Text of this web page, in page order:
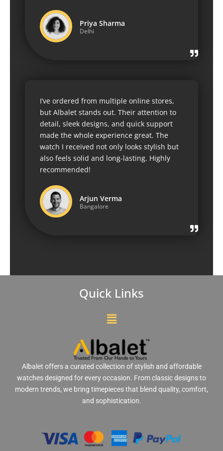
Priya Sharma
Delhi
I’ve ordered from multiple online stores,
but Albalet stands out. Their attention to
detail, sleek designs, and quick support
made the whole experience great. The
watch I received not only looks stylish but
also feels solid and long-lasting. Highly
recommended!
Arjun Verma
Bangalore
Quick Links
Menu
Albalet offers a curated collection of stylish and affordable
watches designed for every occasion. From classic designs to
modern trends, we bring timepieces that blend quality, comfort,
and sophistication.